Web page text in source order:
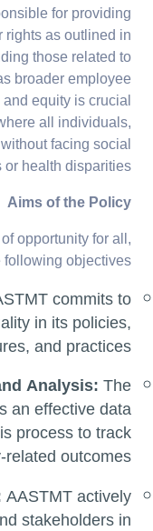
for providing
as outlined in
those related to
broader employee
equity is crucial
all individuals,
facing social
health disparities.
Aims of the Policy
opportunity for all,
objectives:
commits to
in its policies,
and practices.
Analysis:The
an effective data
process to track
outcomes.
AASTMT actively
stakeholders in